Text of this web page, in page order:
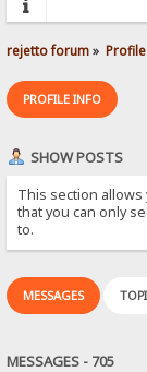
rejetto forum»
PROFILE INFO
SHOW POSTS
This section allows
that you can only
to.
MESSAGES
MESSAGES - 705